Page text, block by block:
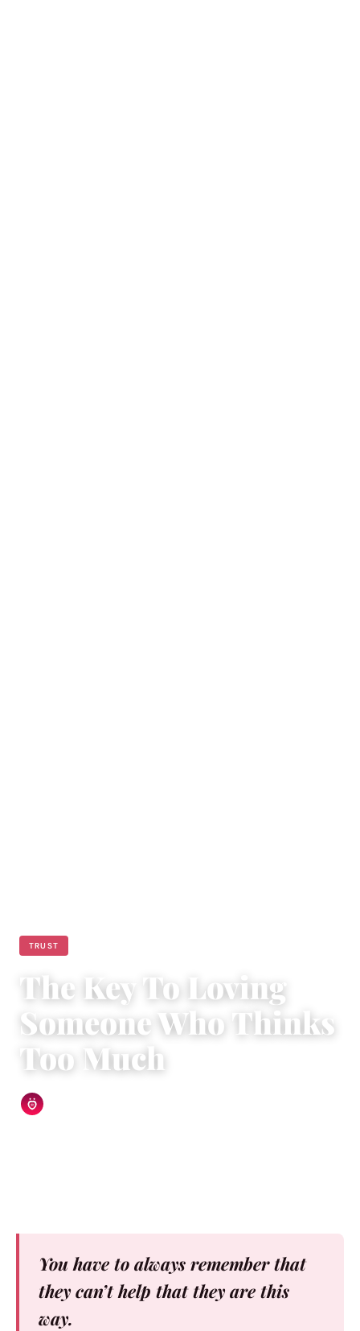
TRUST
The Key To Loving
Someone Who Thinks
Too Much
You have to always remember that
they can’t help that they are this
way.